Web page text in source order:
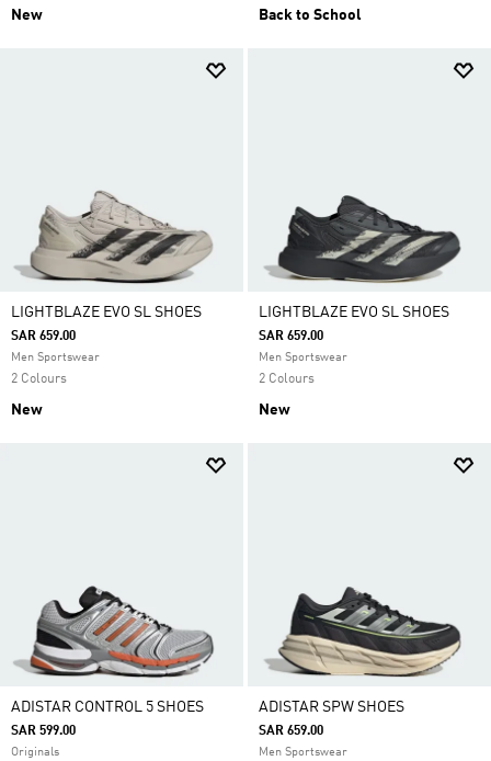
New Back to School
LIGHTBLAZE EVO SL SHOES
SAR 659.00
Men Sportswear
2 Colours
New
LIGHTBLAZE EVO SL SHOES
SAR 659.00
Men Sportswear
2 Colours
New
ADISTAR CONTROL 5 SHOES
SAR 599.00
Originals
ADISTAR SPW SHOES
SAR 659.00
Men Sportswear